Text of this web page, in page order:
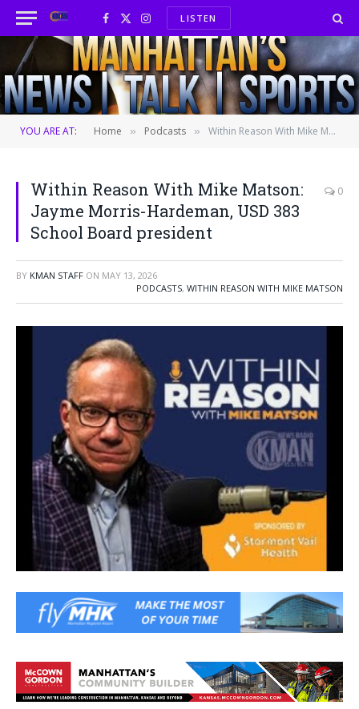
Facebook
X
(Twitter)
InstagramLISTEN
YOU ARE AT: Home » Podcasts » Within Reason With Mike Matson: Jayme Morris-Hardeman, USD 383 School Board president
Within Reason With Mike Matson:
Jayme Morris-Hardeman, USD 383
School Board president
0
BY KMAN STAFF ON MAY 13, 2026
PODCASTS, WITHIN REASON WITH MIKE MATSON